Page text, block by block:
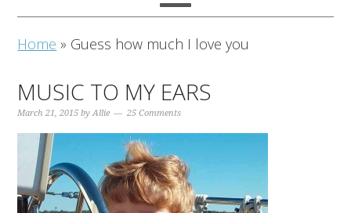
Home » Guess how much I love you
MUSIC TO MY EARS
March 21, 2015 byAllie 25 Comments